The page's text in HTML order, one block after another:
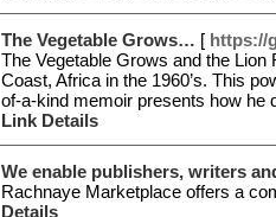
The Vegetable Grows… [ https://
The Vegetable Grows and the
Coast, Africa in the 1960’s. This
of-a-kind memoir presents how he
Link Details
We enable publishers, writers
Rachnaye Marketplace offers a
Details